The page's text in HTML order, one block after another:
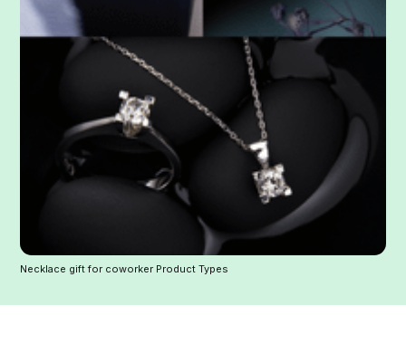
Necklace gift for coworker Product Types